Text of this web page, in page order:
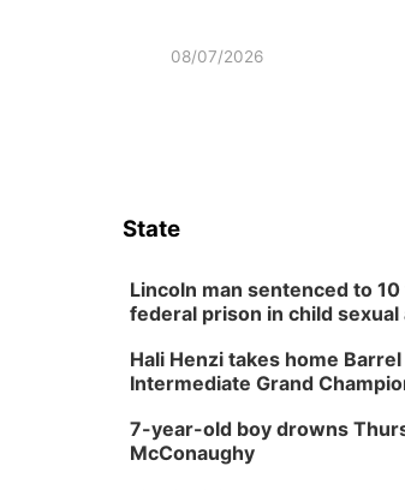
08/07/2026
State
Lincoln man sentenced to 10
federal prison in child sexual
Hali Henzi takes home Barrel
Intermediate Grand
7-year-old boy drowns
McConaughy